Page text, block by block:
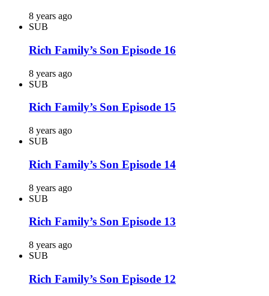
8 years ago
SUB
Rich Family’s Son Episode 16
8 years ago
SUB
Rich Family’s Son Episode 15
8 years ago
SUB
Rich Family’s Son Episode 14
8 years ago
SUB
Rich Family’s Son Episode 13
8 years ago
SUB
Rich Family’s Son Episode 12